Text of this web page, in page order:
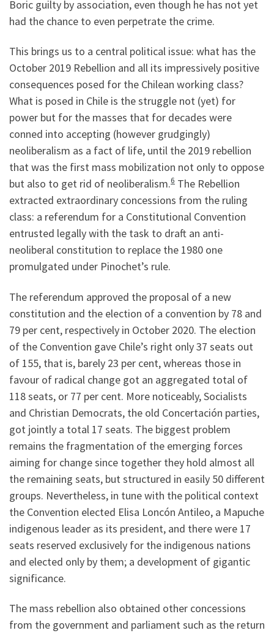
Boric guilty by association, even though he has not yet
had the chance to even perpetrate the crime.
This brings us to a central political issue: what has the
October 2019 Rebellion and all its impressively positive
consequences posed for the Chilean working class?
What is posed in Chile is the struggle not (yet) for
power but for the masses that for decades were
conned into accepting (however grudgingly)
neoliberalism as a fact of life, until the 2019 rebellion
that was the first mass mobilization not only to oppose
but also to get rid of neoliberalism.6 The Rebellion
extracted extraordinary concessions from the ruling
class: a referendum for a Constitutional Convention
entrusted legally with the task to draft an anti-
neoliberal constitution to replace the 1980 one
promulgated under Pinochet’s rule.
The referendum approved the proposal of a new
constitution and the election of a convention by 78 and
79 per cent, respectively in October 2020. The election
of the Convention gave Chile’s right only 37 seats out
of 155, that is, barely 23 per cent, whereas those in
favour of radical change got an aggregated total of
118 seats, or 77 per cent. More noticeably, Socialists
and Christian Democrats, the old Concertación parties,
got jointly a total 17 seats. The biggest problem
remains the fragmentation of the emerging forces
aiming for change since together they hold almost all
the remaining seats, but structured in easily 50 different
groups. Nevertheless, in tune with the political context
the Convention elected Elisa Loncón Antileo, a Mapuche
indigenous leader as its president, and there were 17
seats reserved exclusively for the indigenous nations
and elected only by them; a development of gigantic
significance.
The mass rebellion also obtained other concessions
from the government and parliament such as the return